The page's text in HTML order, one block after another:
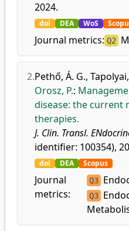
2024.
doi DEA WoS
Journal metrics: Q2
2.Pethő, Á. G.,
Orosz, P.:
disease: the current
therapies.
J. Clin. Transl.
identifier: 100354),
doi DEA Scopus
Journal
metrics:
Q3
Q3